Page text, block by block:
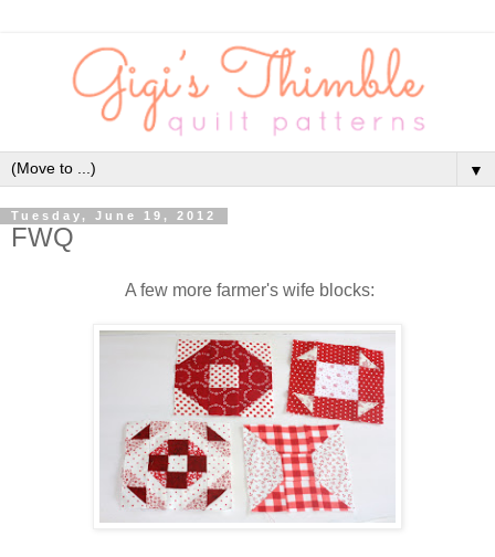
▼
Tuesday, June 19, 2012
FWQ
A few more farmer's wife blocks: